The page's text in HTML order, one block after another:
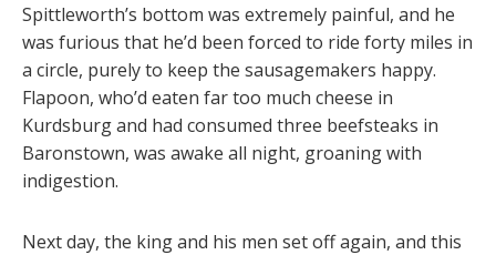
Spittleworth’s bottom was extremely painful, and he
was furious that he’d been forced to ride forty miles in
a circle, purely to keep the sausagemakers happy.
Flapoon, who’d eaten far too much cheese in
Kurdsburg and had consumed three beefsteaks in
Baronstown, was awake all night, groaning with
indigestion.
Next day, the king and his men set off again, and this